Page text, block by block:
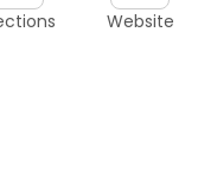
Website